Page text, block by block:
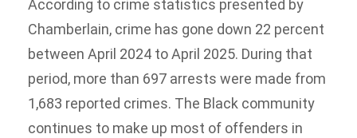
According to crime statistics presented by
Chamberlain, crime has gone down 22 percent
between April 2024 to April 2025. During that
period, more than 697 arrests were made from
1,683 reported crimes. The Black community
continues to make up most of offenders in